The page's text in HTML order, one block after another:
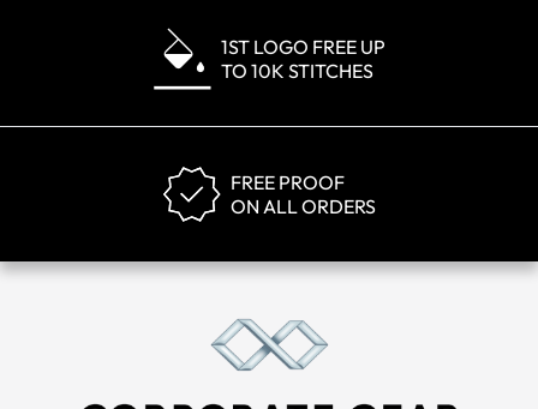
1ST LOGO FREE UP
TO 10K STITCHES
FREE PROOF
ON ALL ORDERS